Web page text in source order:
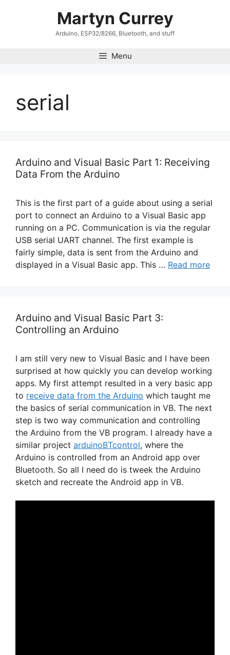
Martyn Currey
Arduino, ESP32/8266, Bluetooth, and stuff
Menu
serial
Arduino and Visual Basic Part 1: Receiving
Data From the Arduino
This is the first part of a guide about using a serial
port to connect an Arduino to a Visual Basic app
running on a PC. Communication is via the regular
USB serial UART channel. The first example is
fairly simple, data is sent from the Arduino and
displayed in a Visual Basic app. This … Read more
Arduino and Visual Basic Part 3:
Controlling an Arduino
I am still very new to Visual Basic and I have been
surprised at how quickly you can develop working
apps. My first attempt resulted in a very basic app
to receive data from the Arduino which taught me
the basics of serial communication in VB. The next
step is two way communication and controlling
the Arduino from the VB program. I already have a
similar project arduinoBTcontrol, where the
Arduino is controlled from an Android app over
Bluetooth. So all I need do is tweek the Arduino
sketch and recreate the Android app in VB.